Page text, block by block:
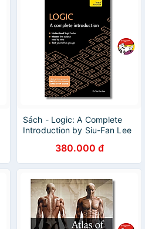
Sách - Logic: A Complete
Introduction by Siu-Fan Lee
Sách ngoại văn
380.000 đ